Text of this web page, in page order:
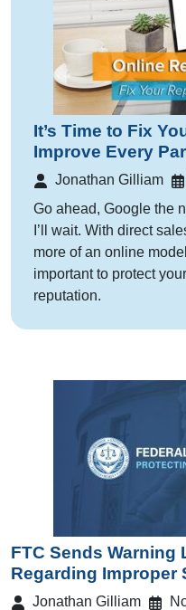
It’s Time to Fix
Improve Every
Jonathan Gilliam
Go ahead, Google the
I’ll wait. With direct
more of an online
important to protect
reputation.
FTC Sends Warning
Regarding Improper
Jonathan Gilliam